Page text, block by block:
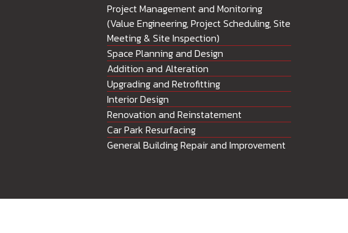
Project Management and Monitoring
(Value Engineering, Project Scheduling, Site
Meeting & Site Inspection)
Space Planning and Design
Addition and Alteration
Upgrading and Retrofitting
Interior Design
Renovation and Reinstatement
Car Park Resurfacing
General Building Repair and Improvement